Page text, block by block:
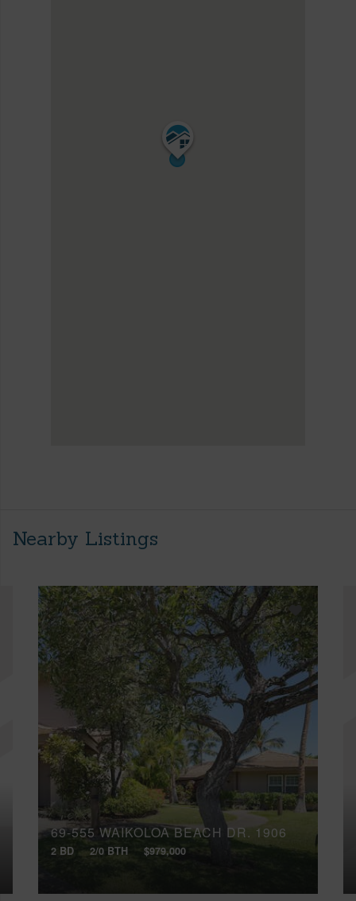
Nearby Listings
69-555 WAIKOLOA BEACH DR, 1906
2 BD 2/0 BTH $979,000